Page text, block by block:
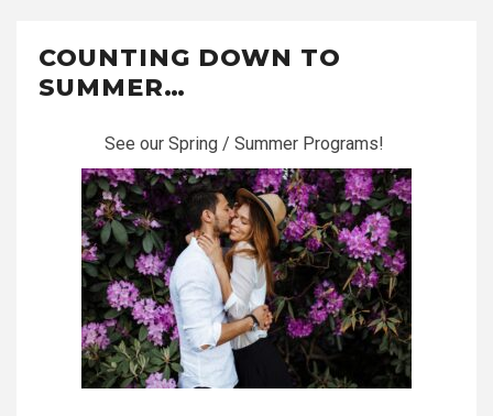
COUNTING DOWN TO
SUMMER…
See our Spring / Summer Programs!